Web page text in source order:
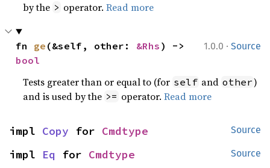
by the > operator.Read more
1.0.0 · Source
fn ge (&self, other: &Rhs
bool
Tests greater than or equal to (for self and other)
and is used by the >= operator.Read more
Source
impl Copy for Cmdtype
Source
impl Eq for Cmdtype